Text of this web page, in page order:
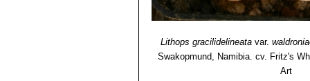
Lithops gracilidelineatavar.
Swakopmund, Namibia. cv. Fritz's
Art